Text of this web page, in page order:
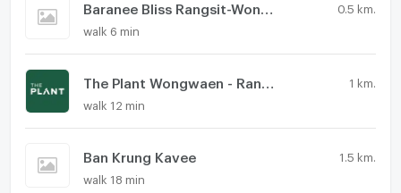
0.5 km.
walk 6 min
1 km.
walk 12 min
Ban Krung Kavee 1.5 km.
walk 18 min